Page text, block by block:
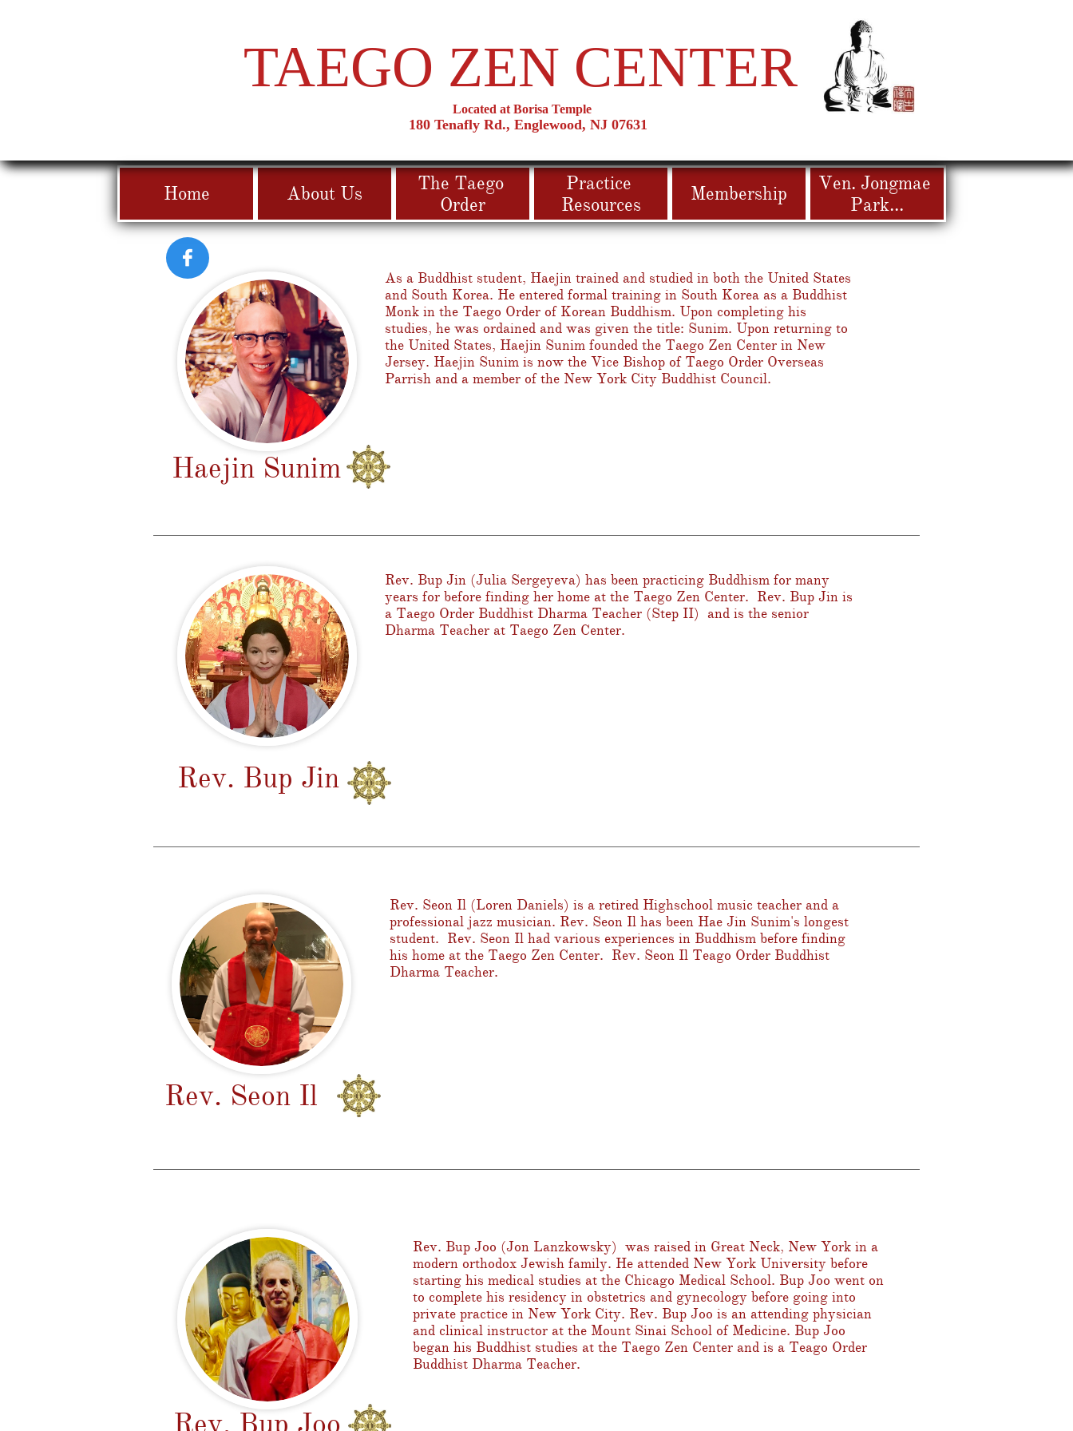
TAEGO ZEN CENTER
Located at Borisa Temple
180 T​enafly Rd., Englewood, NJ 07631
Haejin Sunim
Rev. Bup Jin
Rev. Bup Jin (Julia Sergeyeva) has been practicing Buddhism for many
years for before finding her home at the Taego Zen Center. Rev. Bup Jin is
a Taego Order Buddhist Dharma Teacher (Step II) and is the senior
Dharma Teacher at Taego Zen Center.
As a Buddhist student, Haejin trained and studied in both the United States
and South Korea. He entered formal training in South Korea as a Buddhist
Monk in the Taego Order of Korean Buddhism. Upon completing his
studies, he was ordained and was given the title: Sunim. Upon returning to
the United States, Haejin Sunim founded the Taego Zen Center in New
Jersey. Haejin Sunim is now the Vice Bishop of Taego Order Overseas
Parrish and a member of the New York City Buddhist Council.

Home About Us
The Taego
Order
Practice
Resources
Membership
Ven. Jongmae
Park...
Rev. Bup Joo
Rev. Seon Il
Rev. Bup Joo (Jon Lanzkowsky) was raised in Great Neck, New York in a
modern orthodox Jewish family. He attended New York University before
starting his medical studies at the Chicago Medical School. Bup Joo went on
to complete his residency in obstetrics and gynecology before going into
private practice in New York City. Rev. Bup Joo is an attending physician
and clinical instructor at the Mount Sinai School of Medicine. Bup Joo
began his Buddhist studies at the Taego Zen Center and is a Teago Order
Buddhist Dharma Teacher.
Rev. Seon Il (Loren Daniels) is a retired Highschool music teacher and a
professional jazz musician. Rev. Seon Il has been Hae Jin Sunim's longest
student. Rev. Seon Il had various experiences in Buddhism before finding
his home at the Taego Zen Center. Rev. Seon Il Teago Order Buddhist
Dharma Teacher.